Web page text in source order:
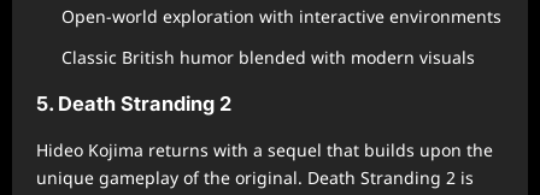
Open-world exploration with interactive environments
Classic British humor blended with modern visuals
5. Death Stranding 2
Hideo Kojima returns with a sequel that builds upon the
unique gameplay of the original. Death Stranding 2 is